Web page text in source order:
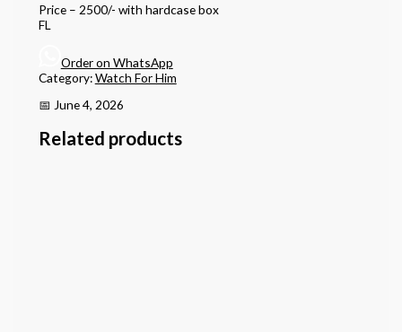
Price – 2500/- with hardcase box
FL
Order on WhatsApp
Category:Watch For Him
📅 June 4, 2026
Related products